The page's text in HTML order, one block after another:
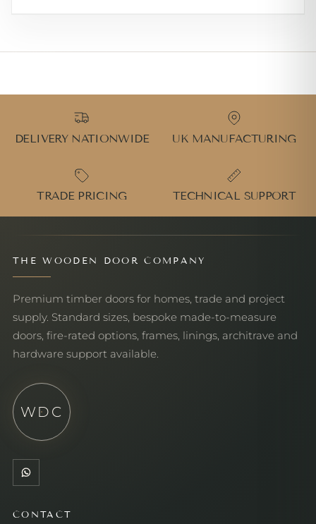
DELIVERY NATIONWIDE UK MANUFACTURING
TRADE PRICING TECHNICAL SUPPORT
THE WOODEN DOOR COMPANY
Premium timber doors for homes, trade and project
supply. Standard sizes, bespoke made-to-measure
doors, fire-rated options, frames, linings, architrave and
hardware support available.
WDC
CONTACT